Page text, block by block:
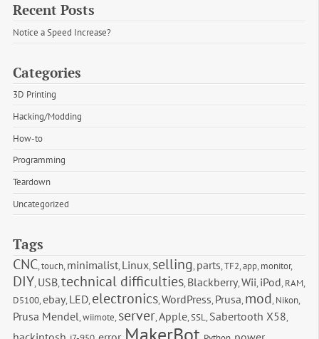
Recent Posts
Notice a Speed Increase?
Categories
3D Printing
Hacking/Modding
How-to
Programming
Teardown
Uncategorized
Tags
CNC,touch, minimalist, Linux, selling, parts,TF2,app, monitor,
DIY, USB,technical difficulties, Blackberry,Wii, iPod, RAM,
D5100,ebay, LED, electronics,WordPress, Prusa, mod, Nikon,
Prusa Mendel,wiimote, server,Apple,SSL, Sabertooth X58,